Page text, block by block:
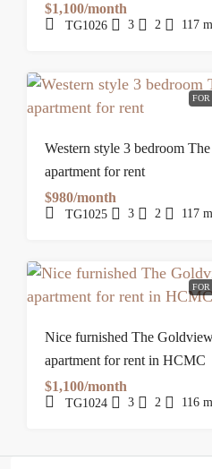
$1,100/month
TG1026 3 2 117
FOR
Western style 3 bedroom
apartment for rent
$980/month
TG1025 3 2 117
FOR
Nice furnished The
apartment for rent in HCMC
$1,100/month
TG1024 3 2 116